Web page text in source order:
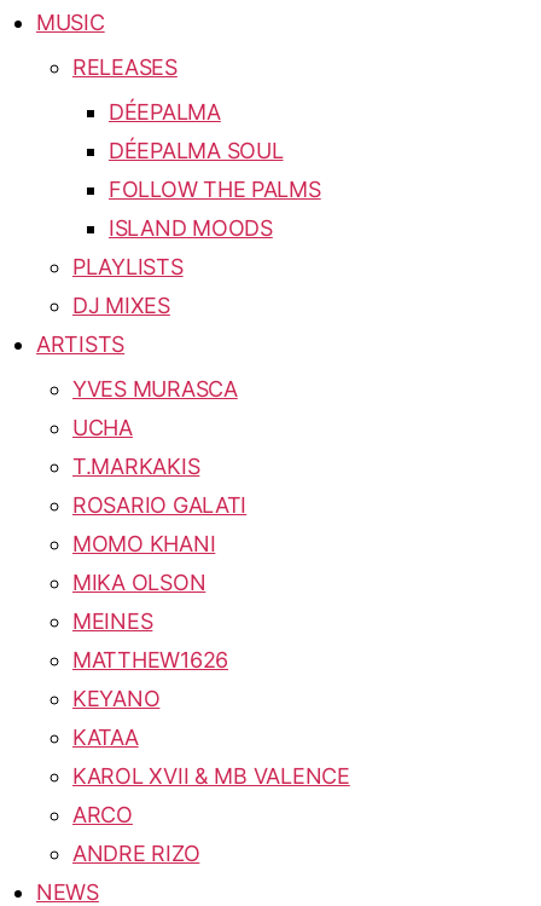
MUSIC
RELEASES
DÉEPALMA
DÉEPALMA SOUL
FOLLOW THE PALMS
ISLAND MOODS
PLAYLISTS
DJ MIXES
ARTISTS
YVES MURASCA
UCHA
T.MARKAKIS
ROSARIO GALATI
MOMO KHANI
MIKA OLSON
MEINES
MATTHEW1626
KEYANO
KATAA
KAROL XVII & MB VALENCE
ARCO
ANDRE RIZO
NEWS